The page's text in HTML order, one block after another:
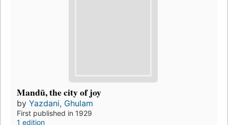
Mandū, the city of joy
by Yazdani, Ghulam
First published in 1929
1 edition